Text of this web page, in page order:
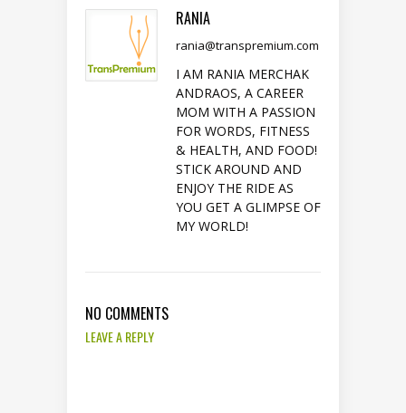
RANIA
rania@transpremium.com
I AM RANIA MERCHAK
ANDRAOS, A CAREER
MOM WITH A PASSION
FOR WORDS, FITNESS
& HEALTH, AND FOOD!
STICK AROUND AND
ENJOY THE RIDE AS
YOU GET A GLIMPSE OF
MY WORLD!
NO COMMENTS
LEAVE A REPLY